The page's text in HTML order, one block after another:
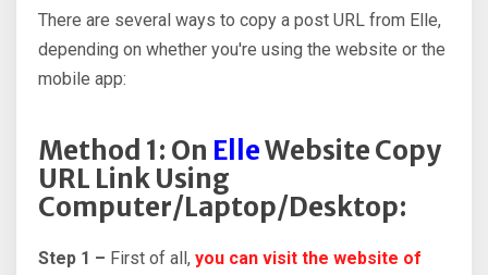
There are several ways to copy a post URL from Elle,
depending on whether you're using the website or the
mobile app:
Method 1: On ElleWebsite Copy
URL Link Using
Computer/Laptop/Desktop:
Step 1 – First of all, you can visit the website of